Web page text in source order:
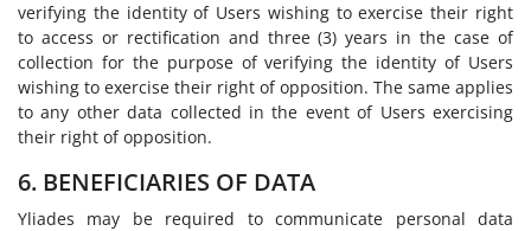
verifying the identity of Users wishing to exercise their right
to access or rectification and three (3) years in the case of
collection for the purpose of verifying the identity of Users
wishing to exercise their right of opposition. The same applies
to any other data collected in the event of Users exercising
their right of opposition.
6. BENEFICIARIES OF DATA
Yliades may be required to communicate personal data